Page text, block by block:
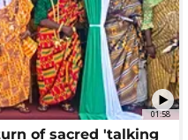
01:58
of sacred 'talking